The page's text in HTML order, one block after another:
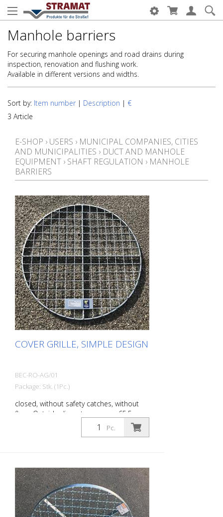
Manhole barriers
For securing manhole openings and road drains during
inspection, renovation and flushing work.
Available in different versions and widths.
Sort by: Item number | Description | €
3 Article
E-SHOP › USERS › MUNICIPAL COMPANIES, CITIES
AND MUNICIPALITIES › DUCT AND MANHOLE
EQUIPMENT › SHAFT REGULATION › MANHOLE
BARRIERS
COVER GRILLE, SIMPLE DESIGN
BEC-RO-AG/01
Package: Stk. (1Pc.)
closed, without safety catches, without
flags. Outside diameter approx. 65.5 cm
maximum load: 100 kg Weight: approx. 6
Pc.